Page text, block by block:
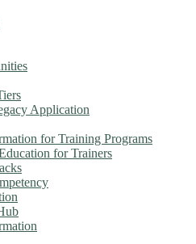
Application
for Training Programs
for Trainers